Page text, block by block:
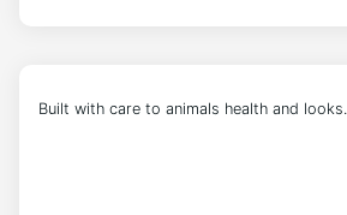
Built with care to animals health and looks.